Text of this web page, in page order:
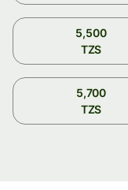
5,500
TZS
5,700
TZS